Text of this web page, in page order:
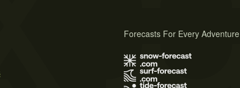
Forecasts For Every Adventure